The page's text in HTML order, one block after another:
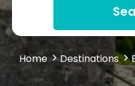
Home Destinations